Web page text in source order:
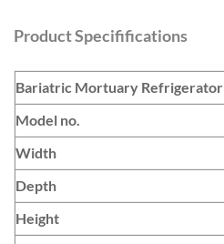
Product Specififications
Bariatric Mortuary Refrigerator
Model no.
Width
Depth
Height